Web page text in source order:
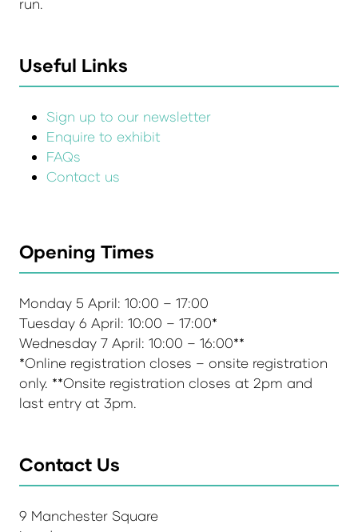
run.
Useful Links
Sign up to our newsletter
Enquire to exhibit
FAQs
Contact us
Opening Times
Monday 5 April: 10:00 – 17:00
Tuesday 6 April: 10:00 – 17:00*
Wednesday 7 April: 10:00 – 16:00**
*Online registration closes – onsite registration
only. **Onsite registration closes at 2pm and
last entry at 3pm.
Contact Us
9 Manchester Square